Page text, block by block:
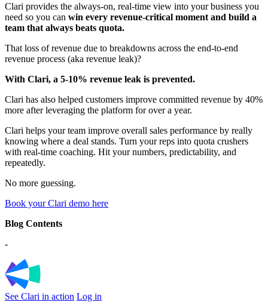
Clari provides the always-on, real-time view into your business you
need so you can win every revenue-critical moment and build a
team that always beats quota.
That loss of revenue due to breakdowns across the end-to-end
revenue process (aka revenue leak)?
With Clari, a 5-10% revenue leak is prevented.
Clari has also helped customers improve committed revenue by 40%
more after leveraging the platform for over a year.
Clari helps your team improve overall sales performance by really
knowing where a deal stands. Turn your reps into quota crushers
with real-time coaching. Hit your numbers, predictability, and
repeatedly.
No more guessing.
Book your Clari demo here
Blog Contents
-
See Clari in action Log in